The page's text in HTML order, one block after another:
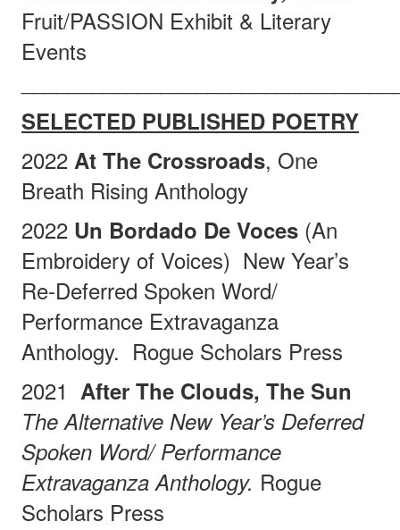
Fruit/PASSION Exhibit & Literary
Events
SELECTED PUBLISHED POETRY
2022 At The Crossroads, One
Breath Rising Anthology
2022 Un Bordado De Voces(An
Embroidery of Voices) New Year’s
Re-Deferred Spoken Word/
Performance Extravaganza
Anthology. Rogue Scholars Press
2021 After The Clouds, The Sun
The Alternative New Year’s Deferred
Spoken Word/ Performance
Extravaganza Anthology. Rogue
Scholars Press